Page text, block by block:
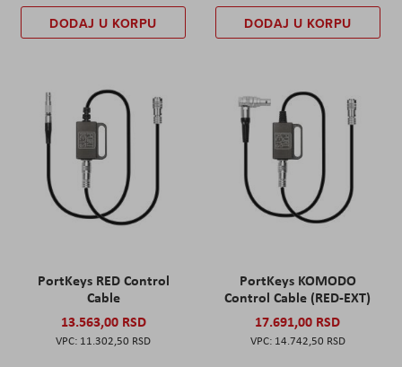
DODAJ U KORPU DODAJ U KORPU
PortKeys RED Control
Cable
13.563,00 RSD
11.302,50 RSD
PortKeys KOMODO
Control Cable (RED-EXT)
17.691,00 RSD
14.742,50 RSD